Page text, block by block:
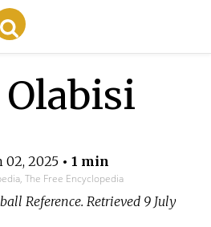
02, 2025• 1 min
The Free Encyclopedia
Reference. Retrieved 9 July